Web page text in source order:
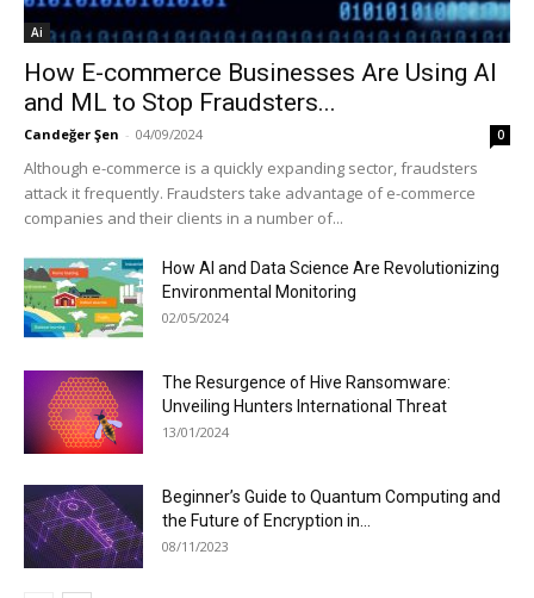
Ai
How E-commerce Businesses Are Using AI
and ML to Stop Fraudsters...
Candeğer Şen - 04/09/2024 0
Although e-commerce is a quickly expanding sector, fraudsters
attack it frequently. Fraudsters take advantage of e-commerce
companies and their clients in a number of...
How AI and Data Science Are Revolutionizing
Environmental Monitoring
02/05/2024
The Resurgence of Hive Ransomware:
Unveiling Hunters International Threat
13/01/2024
Beginner’s Guide to Quantum Computing and
the Future of Encryption in...
08/11/2023